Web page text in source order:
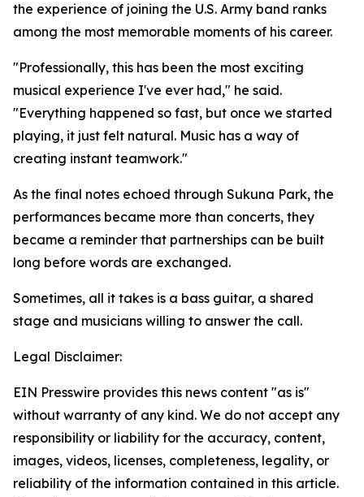
the experience of joining the U.S. Army band ranks
among the most memorable moments of his career.
"Professionally, this has been the most exciting
musical experience I've ever had," he said.
"Everything happened so fast, but once we started
playing, it just felt natural. Music has a way of
creating instant teamwork."
As the final notes echoed through Sukuna Park, the
performances became more than concerts, they
became a reminder that partnerships can be built
long before words are exchanged.
Sometimes, all it takes is a bass guitar, a shared
stage and musicians willing to answer the call.
Legal Disclaimer:
EIN Presswire provides this news content "as is"
without warranty of any kind. We do not accept any
responsibility or liability for the accuracy, content,
images, videos, licenses, completeness, legality, or
reliability of the information contained in this article.